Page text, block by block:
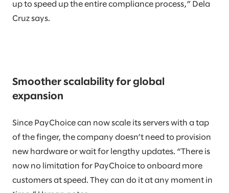
up to speed up the entire compliance process,” Dela
Cruz says.
Smoother scalability for global
expansion
Since PayChoice can now scale its servers with a tap
of the finger, the company doesn’t need to provision
new hardware or wait for lengthy updates. “There is
now no limitation for PayChoice to onboard more
customers at speed. They can do it at any moment in